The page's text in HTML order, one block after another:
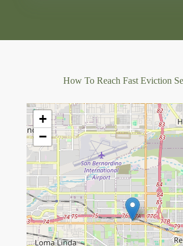
How To Reach Fast Eviction
+
−